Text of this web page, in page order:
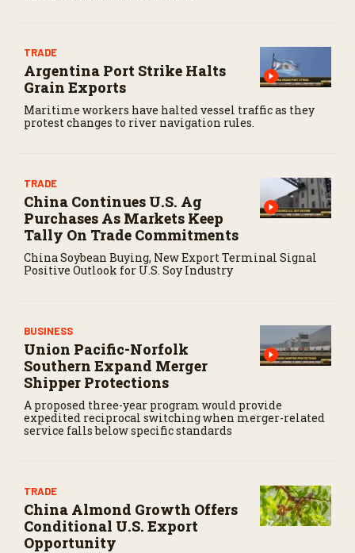
TRADE
Argentina Port Strike Halts
Grain Exports
Maritime workers have halted vessel traffic as they
protest changes to river navigation rules.
TRADE
China Continues U.S. Ag
Purchases As Markets Keep
Tally On Trade Commitments
China Soybean Buying, New Export Terminal Signal
Positive Outlook for U.S. Soy Industry
BUSINESS
Union Pacific-Norfolk
Southern Expand Merger
Shipper Protections
A proposed three-year program would provide
expedited reciprocal switching when merger-related
service falls below specific standards
TRADE
China Almond Growth Offers
Conditional U.S. Export
Opportunity